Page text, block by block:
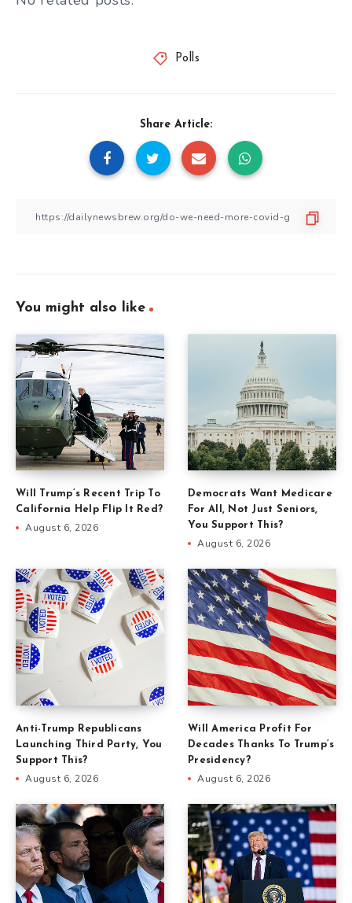
Polls
Share Article:
You might also like
Will Trump’s Recent Trip To
California Help Flip It Red?
August 6, 2026
Democrats Want Medicare
For All, Not Just Seniors,
You Support This?
August 6, 2026
Anti-Trump Republicans
Launching Third Party, You
Support This?
August 6, 2026
Will America Profit For
Decades Thanks To Trump’s
Presidency?
August 6, 2026